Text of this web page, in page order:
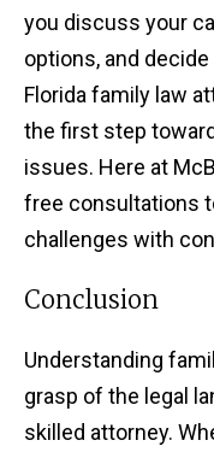
you discuss your
options, and
Florida family law
the first step
issues. Here at
free consultations
challenges with
Conclusion
Understanding
grasp of the legal
skilled attorney.